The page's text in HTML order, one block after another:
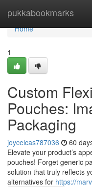
pukkabookmarks
Home
Home
1
Custom
Pouches:
Packaging
joycelcas787036 60
Elevate your product’s
pouches! Forget generic
solution that truly reflects
alternatives for https://